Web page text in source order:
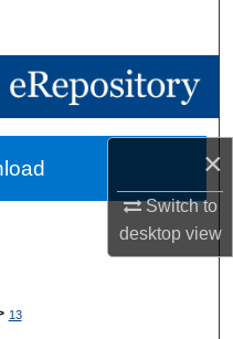
×
Switch to
desktopview
Network™
13